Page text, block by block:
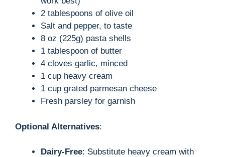
2 tablespoons of olive oil
Salt and pepper, to taste
8 oz (225g) pasta shells
1 tablespoon of butter
4 cloves garlic, minced
1 cup heavy cream
1 cup grated parmesan cheese
Fresh parsley for garnish
Optional Alternatives:
Dairy-Free: Substitute heavy cream with